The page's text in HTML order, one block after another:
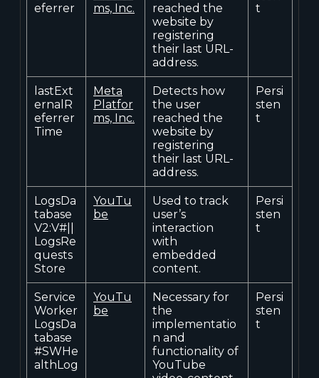
eferrer
ms, Inc.
reached the
website by
registering
their last URL-
address.
t
lastExt
ernalR
eferrer
Time
Meta
Platfor
ms, Inc.
Detects how
the user
reached the
website by
registering
their last URL-
address.
Persi
sten
t
LogsDa
tabase
V2:V#||
LogsRe
quests
Store
YouTu
be
Used to track
user’s
interaction
with
embedded
content.
Persi
sten
t
Service
Worker
LogsDa
tabase
#SWHe
althLog
YouTu
be
Necessary for
the
implementatio
n and
functionality of
YouTube
Persi
sten
t